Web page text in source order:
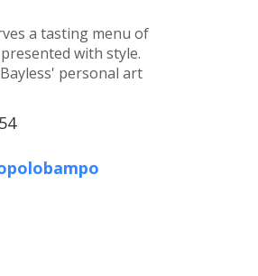
a tasting menu of
with style.
personal art